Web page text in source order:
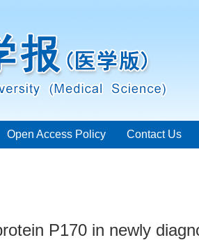
Open Access Policy Contact Us
P170 in newly